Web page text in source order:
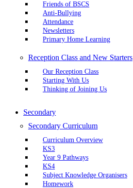
Friends of BSCS
Anti-Bullying
Attendance
Newsletters
Primary Home Learning
Reception Class and New Starters
Our Reception Class
Starting With Us
Thinking of Joining Us
Secondary
Secondary Curriculum
Curriculum Overview
KS3
Year 9 Pathways
KS4
Subject Knowledge Organisers
Homework